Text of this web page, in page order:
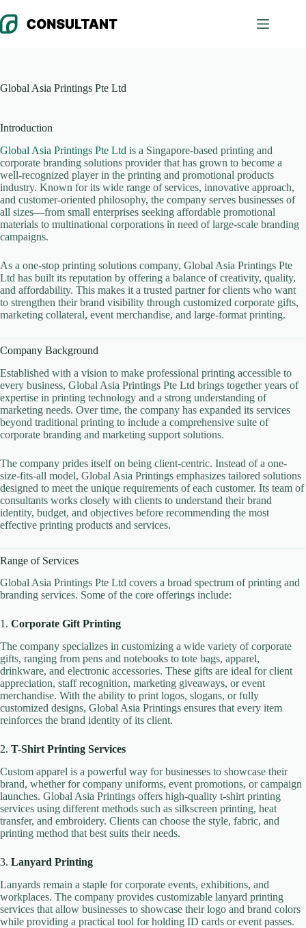
to
content
Global Asia Printings Pte Ltd
Introduction
Global Asia Printings Pte Ltd is a Singapore-based printing and
corporate branding solutions provider that has grown to become a
well-recognized player in the printing and promotional products
industry. Known for its wide range of services, innovative approach,
and customer-oriented philosophy, the company serves businesses of
all sizes—from small enterprises seeking affordable promotional
materials to multinational corporations in need of large-scale branding
campaigns.
As a one-stop printing solutions company, Global Asia Printings Pte
Ltd has built its reputation by offering a balance of creativity, quality,
and affordability. This makes it a trusted partner for clients who want
to strengthen their brand visibility through customized corporate gifts,
marketing collateral, event merchandise, and large-format printing.
Company Background
Established with a vision to make professional printing accessible to
every business, Global Asia Printings Pte Ltd brings together years of
expertise in printing technology and a strong understanding of
marketing needs. Over time, the company has expanded its services
beyond traditional printing to include a comprehensive suite of
corporate branding and marketing support solutions.
The company prides itself on being client-centric. Instead of a one-
size-fits-all model, Global Asia Printings emphasizes tailored solutions
designed to meet the unique requirements of each customer. Its team of
consultants works closely with clients to understand their brand
identity, budget, and objectives before recommending the most
effective printing products and services.
Range of Services
Global Asia Printings Pte Ltd covers a broad spectrum of printing and
branding services. Some of the core offerings include:
1. Corporate Gift Printing
The company specializes in customizing a wide variety of corporate
gifts, ranging from pens and notebooks to tote bags, apparel,
drinkware, and electronic accessories. These gifts are ideal for client
appreciation, staff recognition, marketing giveaways, or event
merchandise. With the ability to print logos, slogans, or fully
customized designs, Global Asia Printings ensures that every item
reinforces the brand identity of its client.
2. T-Shirt Printing Services
Custom apparel is a powerful way for businesses to showcase their
brand, whether for company uniforms, event promotions, or campaign
launches. Global Asia Printings offers high-quality t-shirt printing
services using different methods such as silkscreen printing, heat
transfer, and embroidery. Clients can choose the style, fabric, and
printing method that best suits their needs.
3. Lanyard Printing
Lanyards remain a staple for corporate events, exhibitions, and
workplaces. The company provides customizable lanyard printing
services that allow businesses to showcase their logo and brand colors
while providing a practical tool for holding ID cards or event passes.